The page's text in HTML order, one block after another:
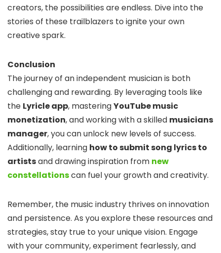
creators, the possibilities are endless. Dive into the
stories of these trailblazers to ignite your own
creative spark.
Conclusion
The journey of an independent musician is both
challenging and rewarding. By leveraging tools like
the Lyricle app, masteringYouTube music
monetization, and working with a skilled musicians
manager, you can unlock new levels of success.
Additionally, learning how to submit song lyrics to
artistsand drawing inspiration from new
constellationscan fuel your growth and creativity.
Remember, the music industry thrives on innovation
and persistence. As you explore these resources and
strategies, stay true to your unique vision. Engage
with your community, experiment fearlessly, and